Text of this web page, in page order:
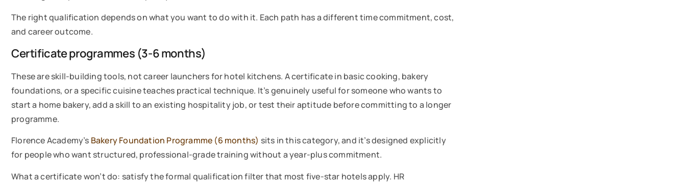
The right qualification depends on what you want to do with it. Each path has a different time commitment, cost,
and career outcome.
Certificate programmes (3-6 months)
These are skill-building tools, not career launchers for hotel kitchens. A certificate in basic cooking, bakery
foundations, or a specific cuisine teaches practical technique. It’s genuinely useful for someone who wants to
start a home bakery, add a skill to an existing hospitality job, or test their aptitude before committing to a longer
programme.
Florence Academy’s Bakery Foundation Programme (6 months) sits in this category, and it’s designed explicitly
for people who want structured, professional-grade training without a year-plus commitment.
What a certificate won’t do: satisfy the formal qualification filter that most five-star hotels apply. HR